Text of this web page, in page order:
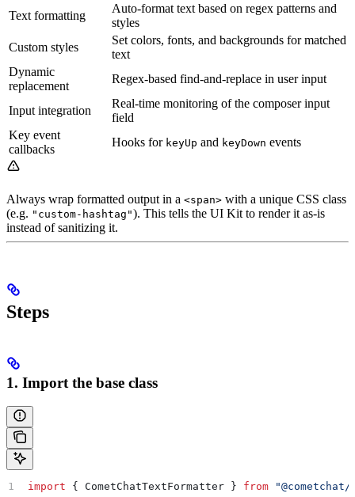
Text formatting
Auto-format text based on regex patterns and
styles
Custom styles
Set colors, fonts, and backgrounds for matched
text
Dynamic
replacement
Regex-based find-and-replace in user input
Input integration
Real-time monitoring of the composer input
field
Key event
callbacks
Hooks for keyUp and keyDown events
Always wrap formatted output in a <span> with a unique CSS class
(e.g. "custom-hashtag"). This tells the UI Kit to render it as-is
instead of sanitizing it.
Steps
1. Import the base class
import { CometChatTextFormatter } from